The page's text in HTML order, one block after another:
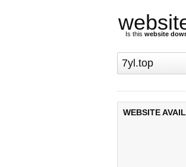
Is this website
WEBSITE